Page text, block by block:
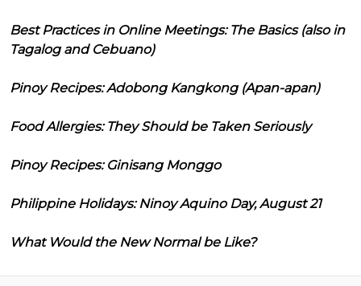
Best Practices in Online Meetings: The Basics (also in
Tagalog and Cebuano)
Pinoy Recipes: Adobong Kangkong (Apan-apan)
Food Allergies: They Should be Taken Seriously
Pinoy Recipes: Ginisang Monggo
Philippine Holidays: Ninoy Aquino Day, August 21
What Would the New Normal be Like?